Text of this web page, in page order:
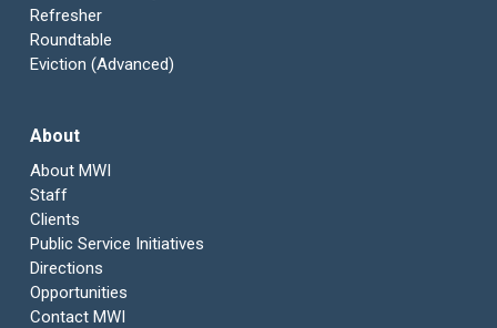
Refresher
Roundtable
Eviction (Advanced)
About
About MWI
Staff
Clients
Public Service Initiatives
Directions
Opportunities
Contact MWI